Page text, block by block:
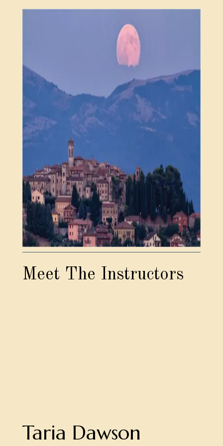
Meet The Instructors
Taria Dawson